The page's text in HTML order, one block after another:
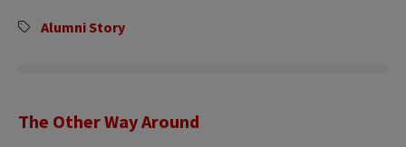
Alumni Story
The Other Way Around